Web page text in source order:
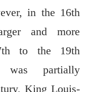
in the 16th
and more
to the 19th
was partially
King Louis-